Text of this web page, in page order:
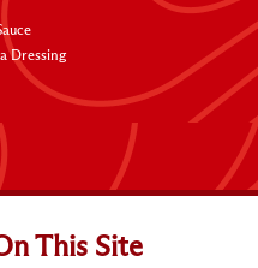
Dressing
This Site